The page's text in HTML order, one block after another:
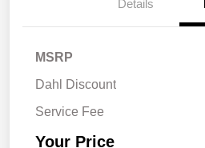
Details
MSRP
Dahl Discount
Service Fee
Your Price